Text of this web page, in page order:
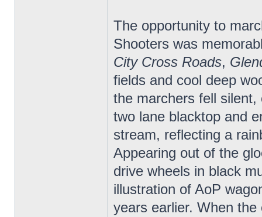
The opportunity to
Shooters was
City Cross Roads,
fields and cool deep
the marchers fell
two lane blacktop and
stream, reflecting a
Appearing out of the
drive wheels in black
illustration of AoP
years earlier. When